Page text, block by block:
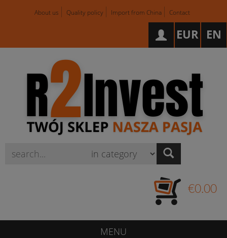
About us Quality policy Import from China Contact
EN
EUR
€0.00
MENU